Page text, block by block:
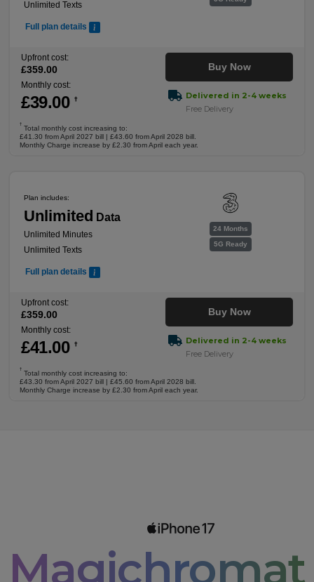
Unlimited Texts
Full plan details
Upfront cost:
£359.00
Monthly cost:
£39.00 †
Buy Now
Delivered in 2-4 weeks
Free Delivery
†
Total monthly cost increasing to:
£41.30 from April 2027 bill | £43.60 from April 2028 bill.
Monthly Charge increase by £2.30 from April each year.
24 Months
5G Ready
Plan includes:
Unlimited Data
Unlimited Minutes
Unlimited Texts
Full plan details
Upfront cost:
£359.00
Monthly cost:
£41.00 †
Buy Now
Delivered in 2-4 weeks
Free Delivery
†
Total monthly cost increasing to:
£43.30 from April 2027 bill | £45.60 from April 2028 bill.
Monthly Charge increase by £2.30 from April each year.